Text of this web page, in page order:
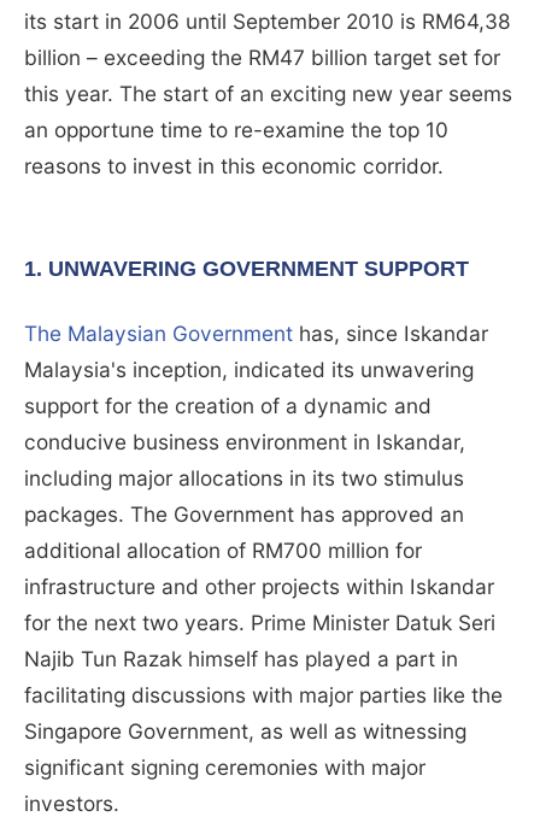
its start in 2006 until September 2010 is RM64,38
billion – exceeding the RM47 billion target set for
this year. The start of an exciting new year seems
an opportune time to re-examine the top 10
reasons to invest in this economic corridor.
1. UNWAVERING GOVERNMENT SUPPORT
The Malaysian Government has, since Iskandar
Malaysia's inception, indicated its unwavering
support for the creation of a dynamic and
conducive business environment in Iskandar,
including major allocations in its two stimulus
packages. The Government has approved an
additional allocation of RM700 million for
infrastructure and other projects within Iskandar
for the next two years. Prime Minister Datuk Seri
Najib Tun Razak himself has played a part in
facilitating discussions with major parties like the
Singapore Government, as well as witnessing
significant signing ceremonies with major
investors.